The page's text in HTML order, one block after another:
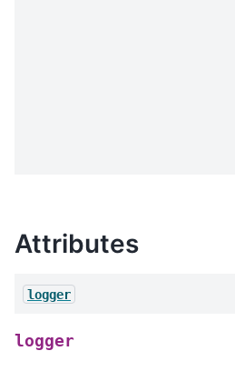
Attributes
logger
logger